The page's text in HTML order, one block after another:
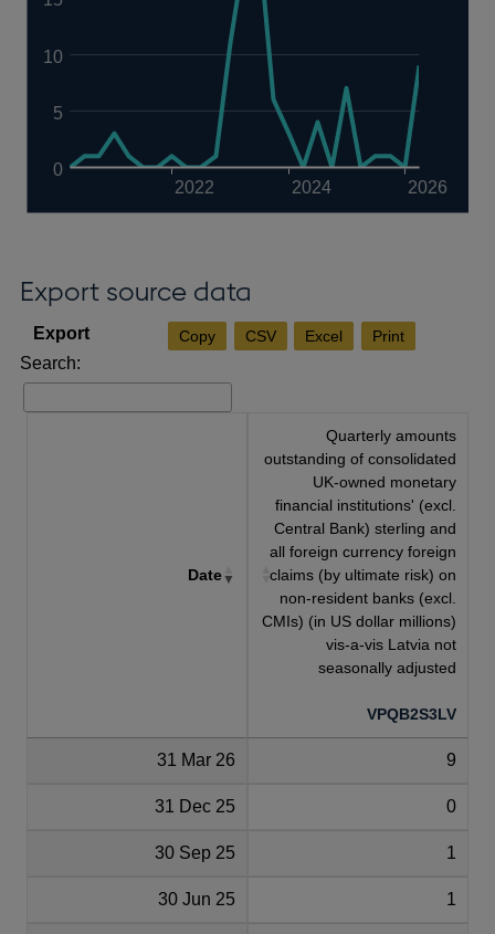
2022 2024 2026
0
5
10
Export source data
Copy CSV Excel Print
Search:
Date
Quarterly amounts
outstanding of consolidated
UK-owned monetary
financial institutions' (excl.
Central Bank) sterling and
all foreign currency foreign
claims (by ultimate risk) on
non-resident banks (excl.
CMIs) (in US dollar millions)
vis-a-vis Latvia not
seasonally adjusted
VPQB2S3LV
31 Mar 26 9
31 Dec 25 0
30 Sep 25 1
30 Jun 25 1